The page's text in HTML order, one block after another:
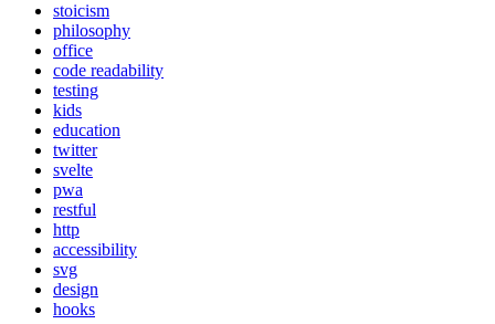
stoicism
philosophy
office
code readability
testing
kids
education
twitter
svelte
pwa
restful
http
accessibility
svg
design
hooks